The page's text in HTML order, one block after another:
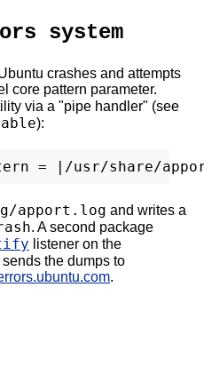
system
crashes and attempts
core pattern parameter.
via a "pipe handler" (see
):
apport.log and writes a
. A second package
listener on the
the dumps to
.